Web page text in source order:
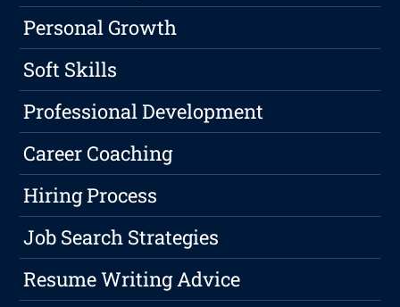
Personal Growth
Soft Skills
Professional Development
Career Coaching
Hiring Process
Job Search Strategies
Resume Writing Advice